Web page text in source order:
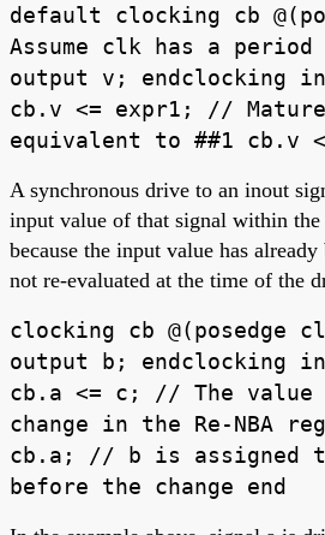
default clocking cb
Assume clk has a
output v; endclocking
cb.v <= expr1; //
equivalent to ##1 cb.v
A synchronous drive to an inout
input value of that signal within
because the input value has
not re-evaluated at the time of the
clocking cb @(posedge
output b; endclocking
cb.a <= c; // The
change in the Re-NBA
cb.a; // b is assigned
before the change end